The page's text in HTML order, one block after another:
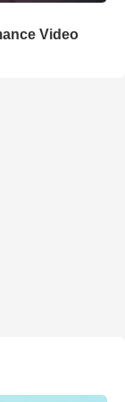
Video